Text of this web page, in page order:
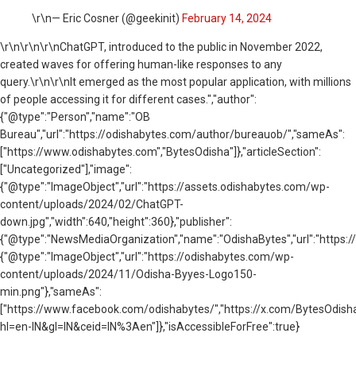
\r\n— Eric Cosner (@geekinit) February 14, 2024
\r\n\r\n\r\nChatGPT, introduced to the public in November 2022,
created waves for offering human-like responses to any
query.\r\n\r\nIt emerged as the most popular application, with millions
of people accessing it for different cases.","author":
{"@type":"Person","name":"OB
Bureau","url":"https://odishabytes.com/author/bureauob/","sameAs":
["https://www.odishabytes.com","BytesOdisha"]},"articleSection":
["Uncategorized"],"image":
{"@type":"ImageObject","url":"https://assets.odishabytes.com/wp-
content/uploads/2024/02/ChatGPT-
down.jpg","width":640,"height":360},"publisher":
{"@type":"ImageObject","url":"https://odishabytes.com/wp-
content/uploads/2024/11/Odisha-Byyes-Logo150-
min.png"},"sameAs":
["https://www.facebook.com/odishabytes/","https://x.com/
hl=en-IN&gl=IN&ceid=IN%3Aen"]},"isAccessibleForFree":true}